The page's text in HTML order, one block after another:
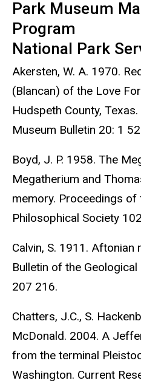
Park Museum
Program
National Park
Akersten, W. A. 1970.
(Blancan) of the Love
Hudspeth County,
Museum Bulletin 20: 1
Boyd, J. P. 1958. The
Megatherium and
memory. Proceedings of
Philosophical Society
Calvin, S. 1911. Aftonian
Bulletin of the
207 216.
Chatters, J.C., S.
McDonald. 2004. A
from the terminal
Washington. Current